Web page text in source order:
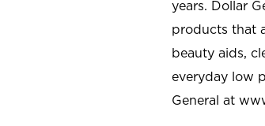
years. Dollar
products that
beauty aids,
everyday low
General at